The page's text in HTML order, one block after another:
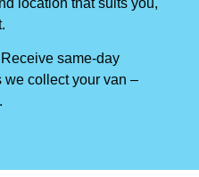
Receive same-day
we collect your van –